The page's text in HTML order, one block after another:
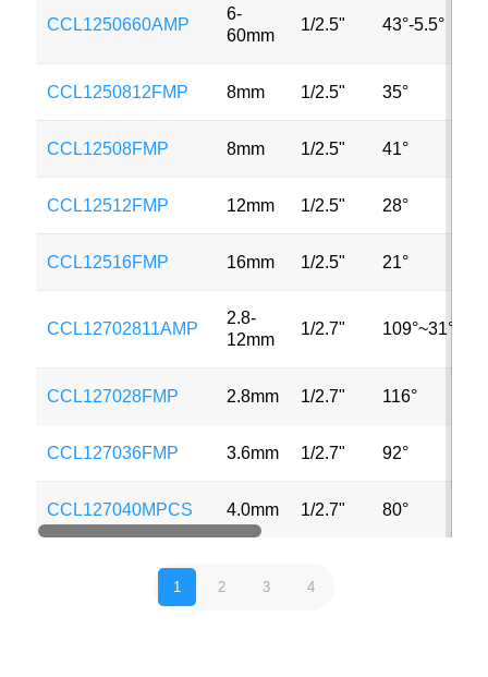
CCL1250660AMP
6-
60mm
1/2.5" 43°-5.5°
CCL1250812FMP 8mm 1/2.5" 35°
CCL12508FMP 8mm 1/2.5" 41°
CCL12512FMP 12mm 1/2.5" 28°
CCL12516FMP 16mm 1/2.5" 21°
CCL12702811AMP
2.8-
12mm
1/2.7" 109°~31°
CCL127028FMP 2.8mm 1/2.7" 116°
CCL127036FMP 3.6mm 1/2.7" 92°
CCL127040MPCS 4.0mm 1/2.7" 80°
1 2 3 4